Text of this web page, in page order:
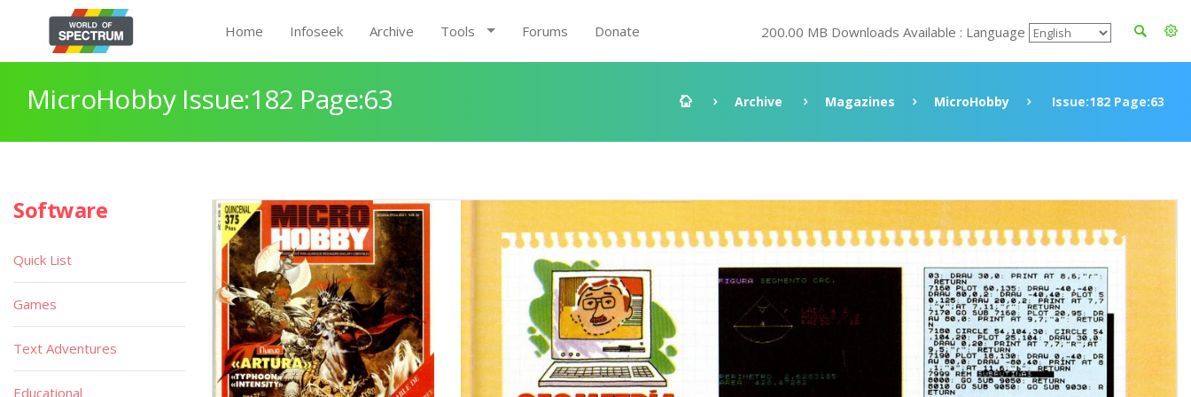
Home Infoseek Archive Tools Forums Donate 200.00 MB Downloads Available : Language
MicroHobby Issue:182 Page:63 Archive Magazines MicroHobby Issue:182 Page:63
Software
Quick List
Games
Text Adventures
Educational